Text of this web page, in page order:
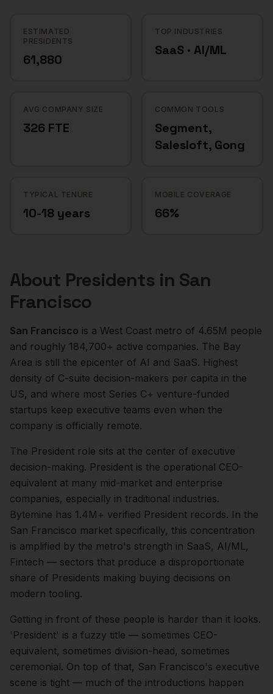
ESTIMATED
PRESIDENTS
61,880
TOP INDUSTRIES
SaaS · AI/ML
AVG COMPANY SIZE
326 FTE
COMMON TOOLS
Segment,
Salesloft, Gong
TYPICAL TENURE
10-18 years
MOBILE COVERAGE
66%
About Presidentsin San
Francisco
San Francisco is a West Coast metro of 4.65M people
and roughly 184,700+ active companies. The Bay
Area is still the epicenter of AI and SaaS. Highest
density of C-suite decision-makers per capita in the
US, and where most Series C+ venture-funded
startups keep executive teams even when the
company is officially remote.
The President role sits at the center of executive
decision-making. President is the operational CEO-
equivalent at many mid-market and enterprise
companies, especially in traditional industries.
Bytemine has 1.4M+ verified President records. In the
San Francisco market specifically, this concentration
is amplified by the metro's strength in SaaS, AI/ML,
Fintech — sectors that produce a disproportionate
share of Presidents making buying decisions on
modern tooling.
Getting in front of these people is harder than it looks.
'President' is a fuzzy title — sometimes CEO-
equivalent, sometimes division-head, sometimes
ceremonial. On top of that, San Francisco's executive
scene is tight — much of the introductions happen